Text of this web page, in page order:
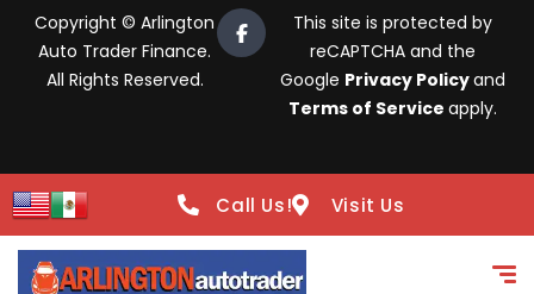
Copyright © Arlington
Auto Trader Finance.
All Rights Reserved.
This site is protected by
reCAPTCHA and the
Google Privacy Policyand
Terms of Service apply.
Call Us! Visit Us